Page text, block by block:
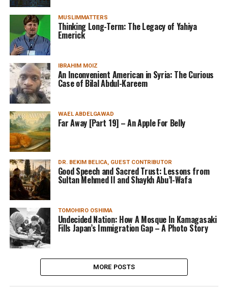
MUSLIMMATTERS
Thinking Long-Term: The Legacy of Yahiya
Emerick
IBRAHIM MOIZ
An Inconvenient American in Syria: The Curious
Case of Bilal Abdul-Kareem
WAEL ABDELGAWAD
Far Away [Part 19] – An Apple For Belly
DR. BEKIM BELICA, GUEST CONTRIBUTOR
Good Speech and Sacred Trust: Lessons from
Sultan Mehmed II and Shaykh Abu’l-Wafa
TOMOHIRO OSHIMA
Undecided Nation: How A Mosque In Kamagasaki
Fills Japan’s Immigration Gap – A Photo Story
MORE POSTS